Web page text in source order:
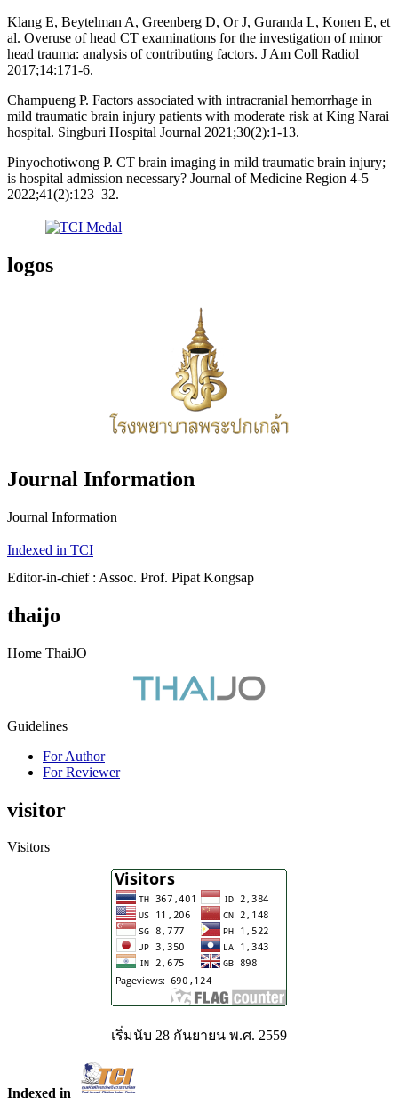
Klang E, Beytelman A, Greenberg D, Or J, Guranda L, Konen E, et
al. Overuse of head CT examinations for the investigation of minor
head trauma: analysis of contributing factors. J Am Coll Radiol
2017;14:171-6.
Champueng P. Factors associated with intracranial hemorrhage in
mild traumatic brain injury patients with moderate risk at King Narai
hospital. Singburi Hospital Journal 2021;30(2):1-13.
Pinyochotiwong P. CT brain imaging in mild traumatic brain injury;
is hospital admission necessary? Journal of Medicine Region 4-5
2022;41(2):123–32.
logos
Journal Information
Journal Information
Indexed in TCI
Editor-in-chief : Assoc. Prof. Pipat Kongsap
thaijo
Home ThaiJO
Guidelines
For Author
For Reviewer
visitor
Visitors
เริ่มนับ 28 กันยายน พ.ศ. 2559
Indexed in